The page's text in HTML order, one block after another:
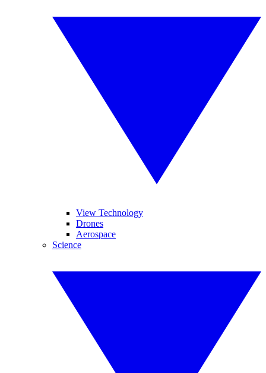
View Technology
Drones
Aerospace
Science